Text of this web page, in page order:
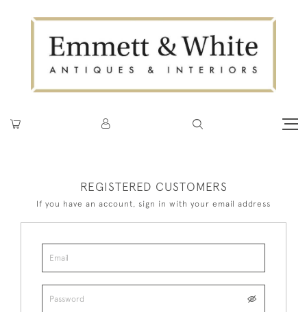
REGISTERED CUSTOMERS
If you have an account, sign in with your email address